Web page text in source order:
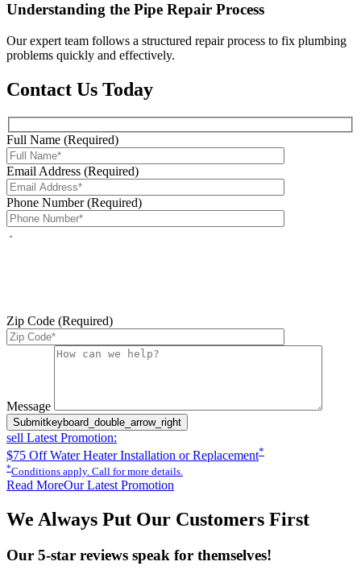
Understanding the Pipe Repair Process
Our expert team follows a structured repair process to fix plumbing
problems quickly and effectively.
Contact Us Today
Full Name (Required)
Email Address (Required)
Phone Number (Required)
Zip Code (Required)
Please leave this field empty.
Message
Submitkeyboard_double_arrow_right
sell Latest Promotion:
$75 Off Water Heater Installation or Replacement*
*Conditions apply. Call for more details.
Read MoreOur Latest Promotion
We Always Put Our Customers First
Our 5-star reviews speak for themselves!